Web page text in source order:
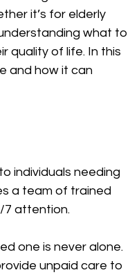
it’s for elderly
what to
quality of life. In this
and how it can
individuals needing
a team of trained
7 attention.
one is never alone.
unpaid care to